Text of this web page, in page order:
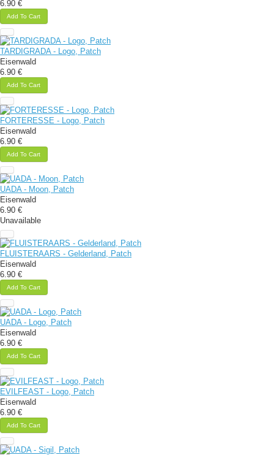
6.90 €
Add To Cart
TARDIGRADA - Logo, Patch
Eisenwald
6.90 €
Add To Cart
FORTERESSE - Logo, Patch
Eisenwald
6.90 €
Add To Cart
UADA - Moon, Patch
Eisenwald
6.90 €
Unavailable
FLUISTERAARS - Gelderland, Patch
Eisenwald
6.90 €
Add To Cart
UADA - Logo, Patch
Eisenwald
6.90 €
Add To Cart
EVILFEAST - Logo, Patch
Eisenwald
6.90 €
Add To Cart